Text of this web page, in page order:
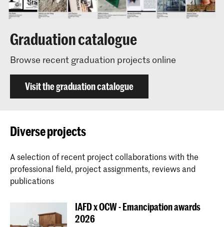
Graduation catalogue
Browse recent graduation projects online
Visit the graduation catalogue
Diverse projects
A selection of recent project collaborations with the
professional field, project assignments, reviews and
publications
IAFD x OCW - Emancipation awards
2026